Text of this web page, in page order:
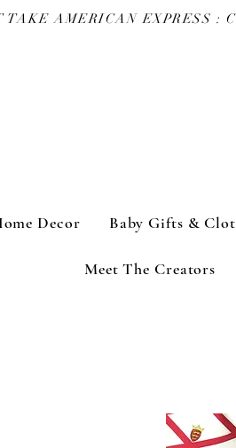
TAKE AMERICAN EXPRESS :
Decor Baby Gifts &
Meet The Creators